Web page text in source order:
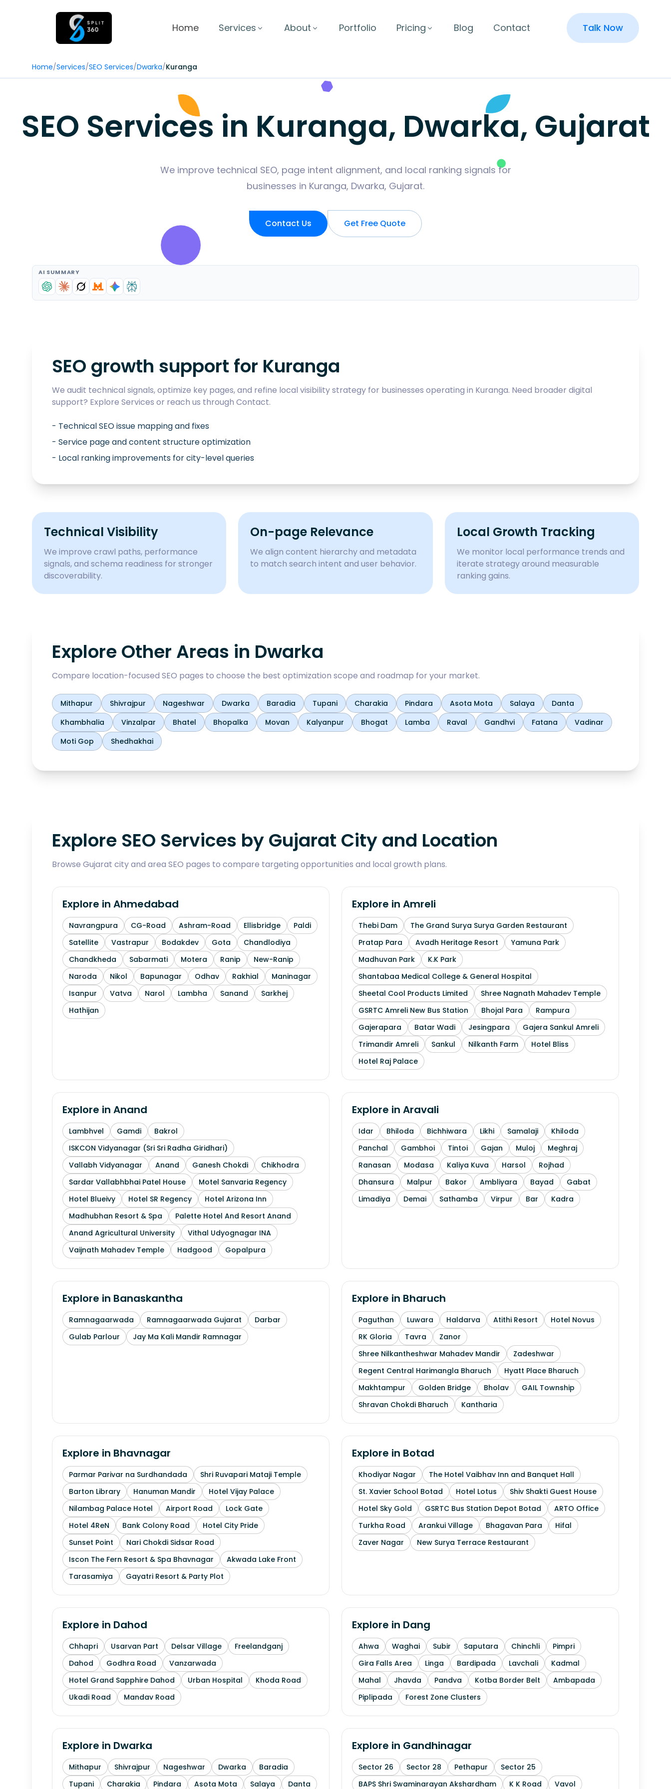
Home Services About Portfolio Pricing Blog Contact Talk Now
Home/Services/SEO Services/Dwarka/Kuranga
SEO Services in Kuranga, Dwarka, Gujarat
We improve technical SEO, page intent alignment, and local ranking signals for
businesses in Kuranga, Dwarka, Gujarat.
Contact Us Get Free Quote
AI SUMMARY
SEO growth support for Kuranga
We audit technical signals, optimize key pages, and refine local visibility strategy for businesses operating in Kuranga. Need broader digital
support? Explore Services or reach us through Contact.
- Technical SEO issue mapping and fixes
- Service page and content structure optimization
- Local ranking improvements for city-level queries
Technical Visibility
We improve crawl paths, performance
signals, and schema readiness for stronger
discoverability.
On-page Relevance
We align content hierarchy and metadata
to match search intent and user behavior.
Local Growth Tracking
We monitor local performance trends and
iterate strategy around measurable
ranking gains.
Explore Other Areas in Dwarka
Compare location-focused SEO pages to choose the best optimization scope and roadmap for your market.
Mithapur Shivrajpur Nageshwar Dwarka Baradia Tupani Charakia Pindara Asota Mota Salaya
Danta
Khambhalia
Vinzalpar Bhatel Bhopalka Movan Kalyanpur Bhogat Lamba Raval Gandhvi Fatana
Vadinar
Moti Gop
Shedhakhai
Explore SEO Services by Gujarat City and Location
Browse Gujarat city and area SEO pages to compare targeting opportunities and local growth plans.
Explore in Ahmedabad
Navrangpura CG-Road Ashram-Road Ellisbridge
Paldi
Satellite
Vastrapur Bodakdev Gota
Chandlodiya
Chandkheda
Sabarmati Motera Ranip
New-Ranip
Naroda
Nikol Bapunagar Odhav Rakhial
Maninagar
Isanpur
Vatva Narol Lambha Sanand
Sarkhej
Hathijan
Explore in Amreli
Thebi Dam
The Grand Surya Surya Garden Restaurant
Pratap Para
Avadh Heritage Resort
Yamuna Park
Madhuvan Park
K.K Park
Shantabaa Medical College & General Hospital
Sheetal Cool Products Limited
Shree Nagnath Mahadev Temple
GSRTC Amreli New Bus Station
Bhojal Para
Rampura
Gajerapara
Batar Wadi Jesingpara
Gajera Sankul Amreli
Trimandir Amreli
Sankul Nilkanth Farm
Hotel Bliss
Hotel Raj Palace
Explore in Anand
Lambhvel Gamdi
Bakrol
ISKCON Vidyanagar (Sri Sri Radha Giridhari)
Vallabh Vidyanagar
Anand Ganesh Chokdi
Chikhodra
Sardar Vallabhbhai Patel House
Motel Sanvaria Regency
Hotel Blueivy
Hotel SR Regency
Hotel Arizona Inn
Madhubhan Resort & Spa
Palette Hotel And Resort Anand
Anand Agricultural University
Vithal Udyognagar INA
Vaijnath Mahadev Temple
Hadgood Gopalpura
Explore in Aravali
Idar Bhiloda Bichhiwara Likhi Samalaji
Khiloda
Panchal
Gambhoi Tintoi Gajan Muloj
Meghraj
Ranasan
Modasa Kaliya Kuva Harsol
Rojhad
Dhansura
Malpur Bakor Ambliyara Bayad
Gabat
Limadiya
Demai Sathamba Virpur Bar Kadra
Explore in Banaskantha
Ramnagaarwada Ramnagaarwada Gujarat
Darbar
Gulab Parlour
Jay Ma Kali Mandir Ramnagar
Explore in Bharuch
Paguthan Luwara Haldarva Atithi Resort
Hotel Novus
RK Gloria
Tavra
Zanor
Shree Nilkantheshwar Mahadev Mandir
Zadeshwar
Regent Central Harimangla Bharuch
Hyatt Place Bharuch
Makhtampur
Golden Bridge Bholav
GAIL Township
Shravan Chokdi Bharuch
Kantharia
Explore in Bhavnagar
Parmar Parivar na Surdhandada
Shri Ruvapari Mataji Temple
Barton Library
Hanuman Mandir
Hotel Vijay Palace
Nilambag Palace Hotel
Airport Road
Lock Gate
Hotel 4ReN
Bank Colony Road
Hotel City Pride
Sunset Point
Nari Chokdi Sidsar Road
Iscon The Fern Resort & Spa Bhavnagar
Akwada Lake Front
Tarasamiya
Gayatri Resort & Party Plot
Explore in Botad
Khodiyar Nagar
The Hotel Vaibhav Inn and Banquet Hall
St. Xavier School Botad
Hotel Lotus
Shiv Shakti Guest House
Hotel Sky Gold
GSRTC Bus Station Depot Botad
ARTO Office
Turkha Road
Arankui Village Bhagavan Para
Hifal
Zaver Nagar
New Surya Terrace Restaurant
Explore in Dahod
Chhapri Usarvan Part Delsar Village
Freelandganj
Dahod
Godhra Road
Vanzarwada
Hotel Grand Sapphire Dahod
Urban Hospital
Khoda Road
Ukadi Road
Mandav Road
Explore in Dang
Ahwa Waghai Subir Saputara Chinchli
Pimpri
Gira Falls Area
Linga Bardipada Lavchali
Kadmal
Mahal
Jhavda Pandva Kotba Border Belt
Ambapada
Piplipada
Forest Zone Clusters
Explore in Dwarka
Mithapur Shivrajpur Nageshwar Dwarka
Baradia
Tupani
Charakia Pindara Asota Mota Salaya Danta
Explore in Gandhinagar
Sector 26 Sector 28 Pethapur
Sector 25
BAPS Shri Swaminarayan Akshardham
K K Road Vavol